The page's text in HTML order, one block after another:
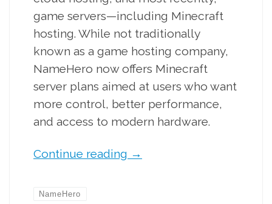
game servers—including Minecraft
hosting. While not traditionally
known as a game hosting company,
NameHero now offers Minecraft
server plans aimed at users who want
more control, better performance,
and access to modern hardware.
Continue reading →
NameHero